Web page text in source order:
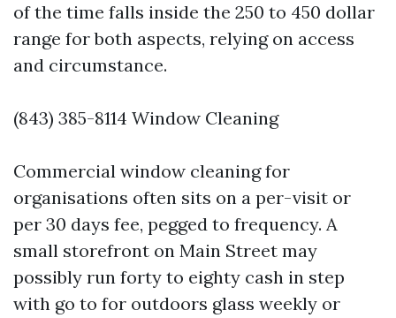
of the time falls inside the 250 to 450 dollar
range for both aspects, relying on access
and circumstance.
(843) 385-8114 Window Cleaning
Commercial window cleaning for
organisations often sits on a per-visit or
per 30 days fee, pegged to frequency. A
small storefront on Main Street may
possibly run forty to eighty cash in step
with go to for outdoors glass weekly or